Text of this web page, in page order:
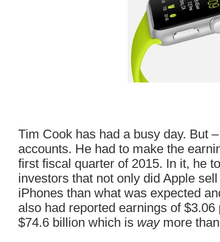
Tim Cook has had a busy day. But
accounts. He had to make the
first fiscal quarter of 2015. In it, he
investors that not only did Apple
iPhones than what was expected
also had reported earnings of
$74.6 billion which is waymore